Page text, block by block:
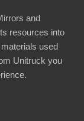
and
resources into
used
Unitruck you